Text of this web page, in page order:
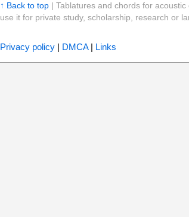
↑ Back to top| Tablatures and chords for
use it for private study, scholarship, research or
Privacy policy| DMCA| Links